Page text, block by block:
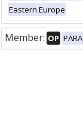
Eastern Europe
Member: OP PARA